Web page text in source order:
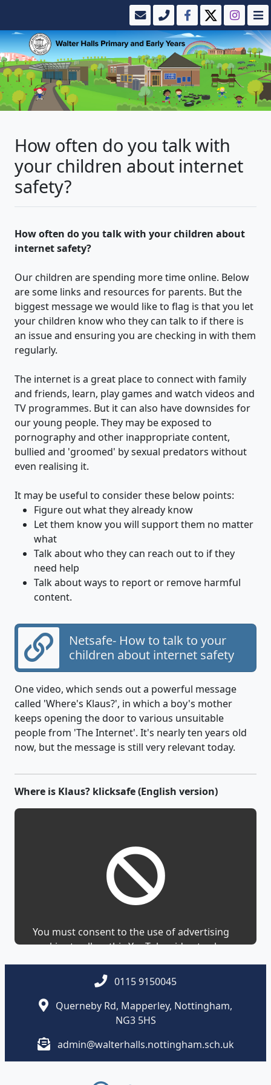
How often do you talk with
your children about internet
safety?
How often do you talk with your children about
internet safety?
Our children are spending more time online. Below
are some links and resources for parents. But the
biggest message we would like to flag is that you let
your children know who they can talk to if there is
an issue and ensuring you are checking in with them
regularly.
The internet is a great place to connect with family
and friends, learn, play games and watch videos and
TV programmes. But it can also have downsides for
our young people. They may be exposed to
pornography and other inappropriate content,
bullied and 'groomed' by sexual predators without
even realising it.
It may be useful to consider these below points:
Figure out what they already know
Let them know you will support them no matter
what
Talk about who they can reach out to if they
need help
Talk about ways to report or remove harmful
content.
Netsafe- How to talk to your
children about internet safety
One video, which sends out a powerful message
called 'Where's Klaus?', in which a boy's mother
keeps opening the door to various unsuitable
people from 'The Internet'. It's nearly ten years old
now, but the message is still very relevant today.
Where is Klaus? klicksafe (English version)
You must consent to the use of advertising
cookies to allow this YouTube video to show.
0115 9150045
Querneby Rd, Mapperley, Nottingham,
NG3 5HS
admin@walterhalls.nottingham.sch.uk